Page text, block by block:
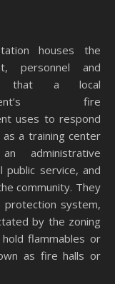
houses the
personnel and
that a local
fire
uses to respond
a training center
administrative
service, and
community. They
system,
by the zoning
flammables or
as fire halls or